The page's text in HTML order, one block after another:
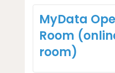
MyData
Room
room)